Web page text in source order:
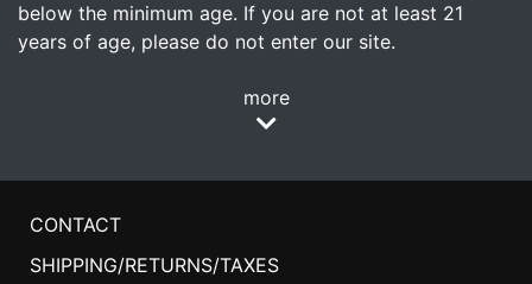
below the minimum age. If you are not at least 21
years of age, please do not enter our site.
more
CONTACT
SHIPPING/RETURNS/TAXES